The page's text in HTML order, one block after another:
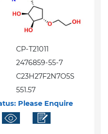
CP-T21011
2476859-55-7
C23H27F2N7O5S
551.57
Please Enquire